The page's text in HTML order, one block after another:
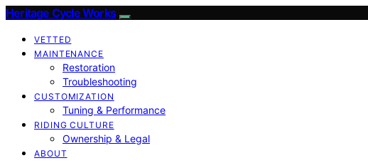
Heritage Cycle Works
VETTED
MAINTENANCE
Restoration
Troubleshooting
CUSTOMIZATION
Tuning & Performance
RIDING CULTURE
Ownership & Legal
ABOUT